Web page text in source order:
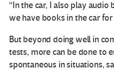
“In the car, I also play audio
we have books in the car
But beyond doing well in
tests, more can be done to
spontaneous in situations,